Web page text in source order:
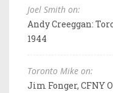
Joel Smith on:
Andy Creeggan:
1944
Toronto Mike on:
Jim Fonger, CFNY